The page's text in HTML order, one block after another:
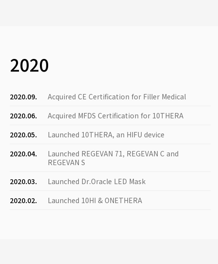
2020
2020.09.
Acquired CE Certification for Filler Medical
2020.06.
Acquired MFDS Certification for 10THERA
2020.05.
Launched 10THERA, an HIFU device
2020.04.
Launched REGEVAN 71, REGEVAN C and
REGEVAN S
2020.03.
Launched Dr.Oracle LED Mask
2020.02.
Launched 10HI & ONETHERA